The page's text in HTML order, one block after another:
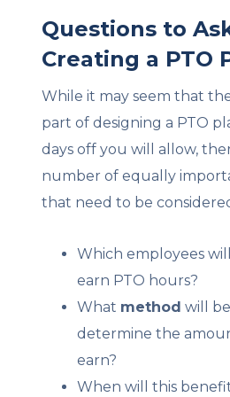
Questions to
Creating a PTO
While it may seem that
part of designing a PTO
days off you will allow,
number of equally
that need to be
Which employees
earn PTO hours?
What method will
determine the
earn?
When will this